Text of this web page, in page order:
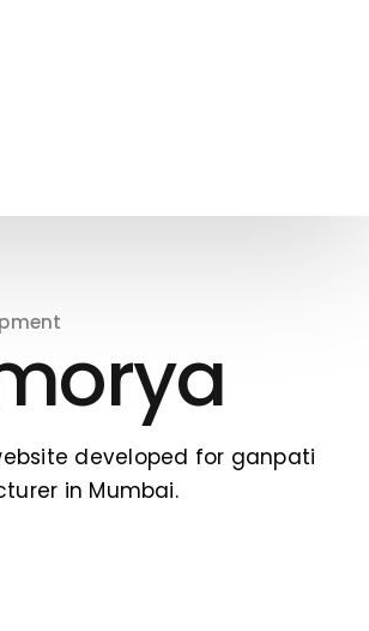
developed for ganpati
in Mumbai.